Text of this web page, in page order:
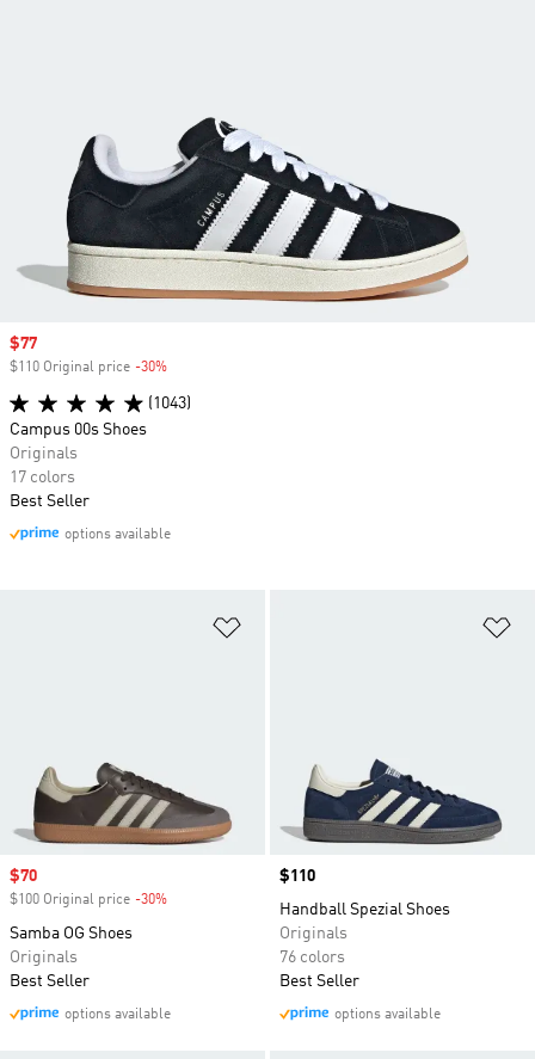
Sale price
$70
$100 Original price -30%
Samba OG Shoes
Originals
Best Seller
options available
Price
$110
Handball Spezial Shoes
Originals
76 colors
Best Seller
options available
Sale price
$77
$110 Original price -30%
(1043)
Campus 00s Shoes
Originals
17 colors
Best Seller
options available